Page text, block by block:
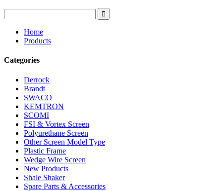
Home
Products
Categories
Derrock
Brandt
SWACO
KEMTRON
SCOMI
FSI & Vortex Screen
Polyurethane Screen
Other Screen Model Type
Plastic Frame
Wedge Wire Screen
New Products
Shale Shaker
Spare Parts & Accessories